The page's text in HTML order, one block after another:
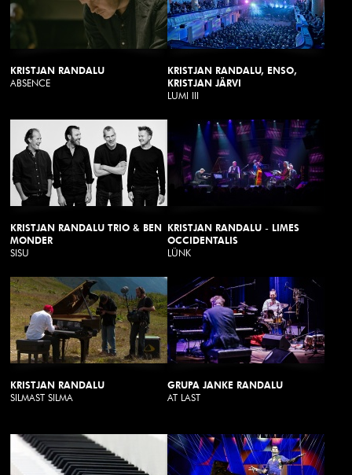
KRISTJAN RANDALU
ABSENCE
KRISTJAN RANDALU, ENSO,
KRISTJAN JÄRVI
LUMI III
KRISTJAN RANDALU TRIO & BEN
MONDER
SISU
KRISTJAN RANDALU - LIMES
OCCIDENTALIS
LÜNK
KRISTJAN RANDALU
SILMAST SILMA
GRUPA JANKE RANDALU
AT LAST